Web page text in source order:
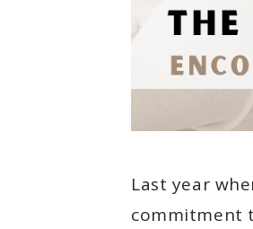
Last year
commitment